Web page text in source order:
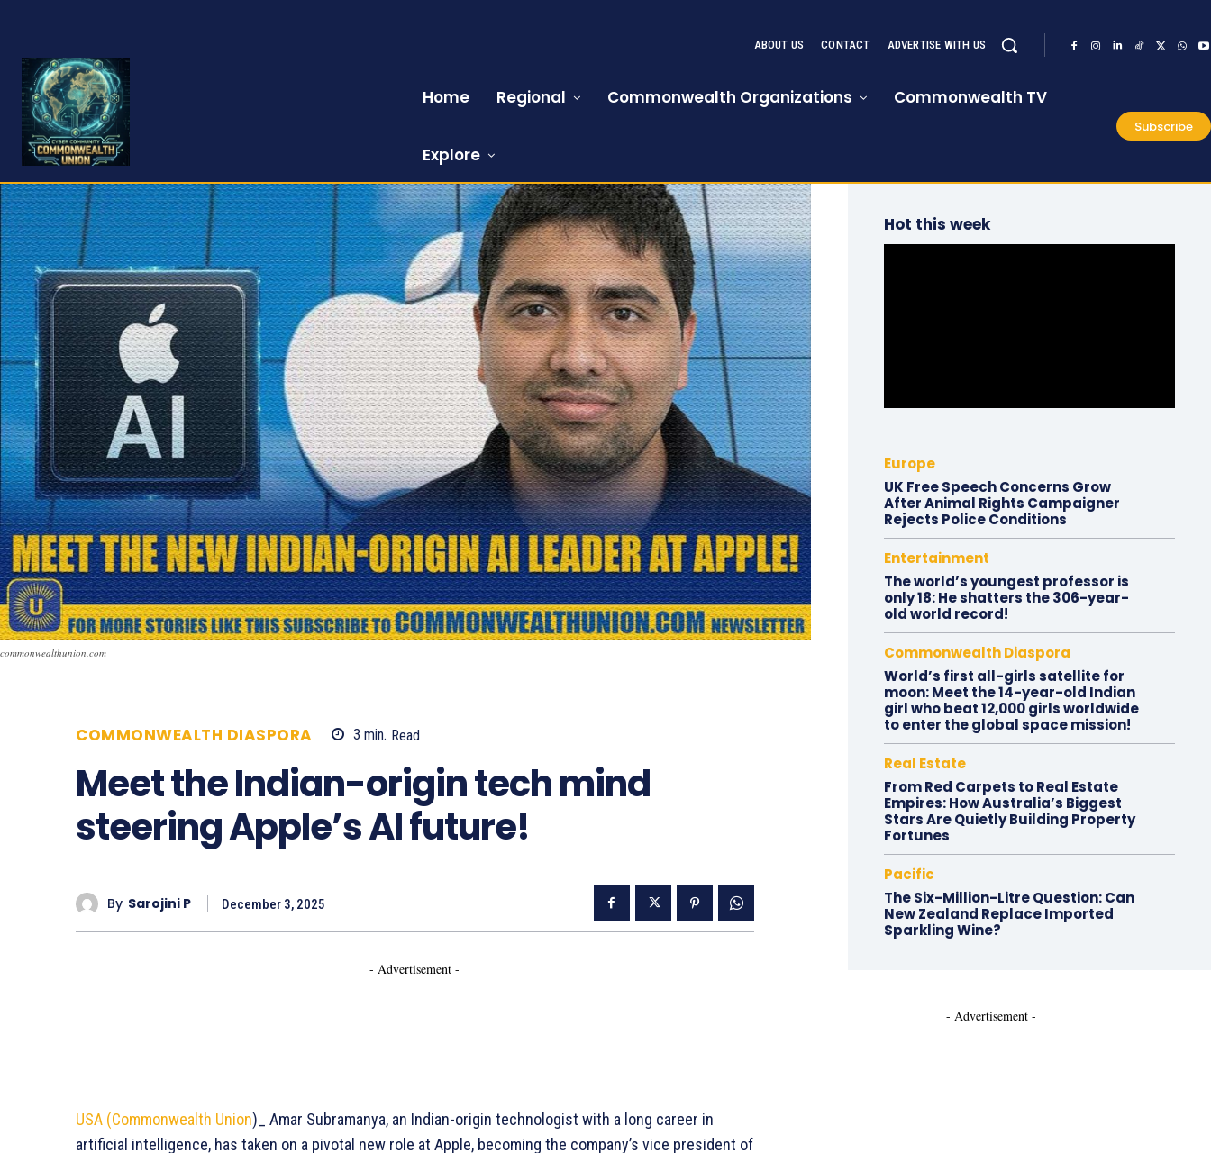
ABOUT US CONTACT ADVERTISE WITH US
Home Regional Commonwealth Organizations Commonwealth TV
Explore
Subscribe
commonwealthunion.com
COMMONWEALTH DIASPORA 3 min. Read
Meet the Indian-origin tech mind
steering Apple’s AI future!
By Sarojini P December 3, 2025
- Advertisement -
USA (Commonwealth Union)_ Amar Subramanya, an Indian-origin technologist with a long career in
artificial intelligence, has taken on a pivotal new role at Apple, becoming the company’s vice president of
Hot this week
Europe
UK Free Speech Concerns Grow
After Animal Rights Campaigner
Rejects Police Conditions
Entertainment
The world’s youngest professor is
only 18: He shatters the 306-year-
old world record!
Commonwealth Diaspora
World’s first all-girls satellite for
moon: Meet the 14-year-old Indian
girl who beat 12,000 girls worldwide
to enter the global space mission!
Real Estate
From Red Carpets to Real Estate
Empires: How Australia’s Biggest
Stars Are Quietly Building Property
Fortunes
Pacific
The Six-Million-Litre Question: Can
New Zealand Replace Imported
Sparkling Wine?
- Advertisement -